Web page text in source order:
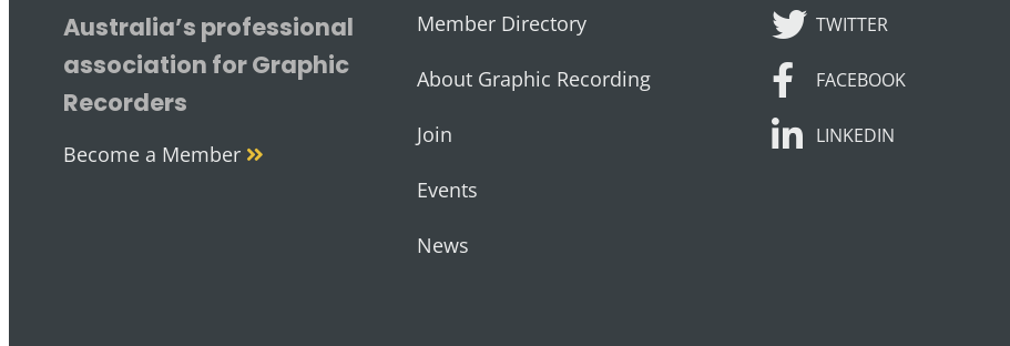
Australia’s professional
association for Graphic
Recorders
Become a Member
Member Directory
About Graphic Recording
Join
Events
News
TWITTER
TWITTER
FACEBOOK
FACEBOOK
LINKEDIN
LINKEDIN